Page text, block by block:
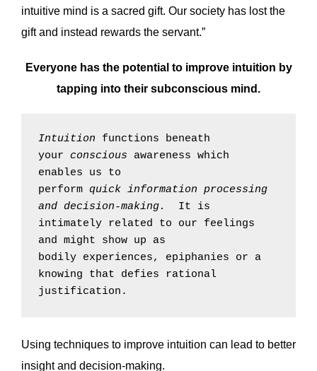
intuitive mind is a sacred gift. Our society has lost the
gift and instead rewards the servant.”
Everyone has the potential to improve intuition by
tapping into their subconscious mind.
Intuition functions beneath
your conscious awareness which
enables us to
perform quick information processing
and decision-making. It is
intimately related to our feelings
and might show up as
bodily experiences, epiphanies or a
knowing that defies rational
justification.
Using techniques to improve intuition can lead to better
insight and decision-making.